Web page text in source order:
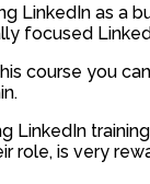
LinkedIn as
focused
course you
LinkedIn
role, is very